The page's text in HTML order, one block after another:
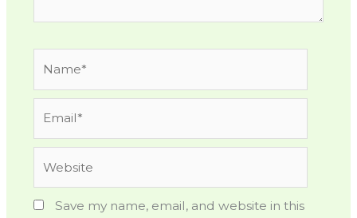
Save my name, email, and website in this